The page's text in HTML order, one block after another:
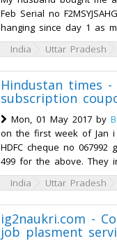
Feb Serial no
hanging since day 1 as
India
Uttar Pradesh
Hindustan times
subscription
Mon, 01 May 2017 by
on the first week of Jan i
HDFC cheque no
499 for the above. They
India
Uttar Pradesh
ig2naukri.com -
job plasment